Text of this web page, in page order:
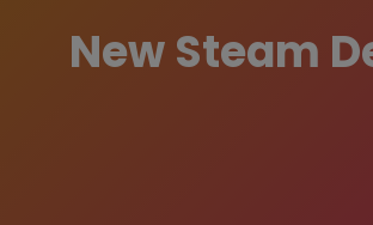
New Steam